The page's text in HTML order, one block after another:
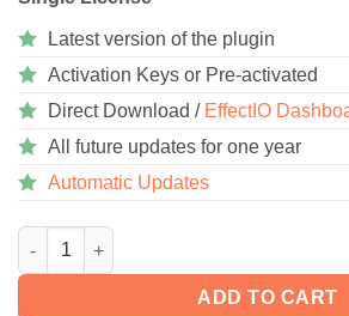
Latest version of the plugin
Activation Keys or Pre-activated
Direct Download / EffectIO
All future updates for one year
Automatic Updates
AutomatorWP – LearnPress 1.1.5 quantity
ADD TO CART